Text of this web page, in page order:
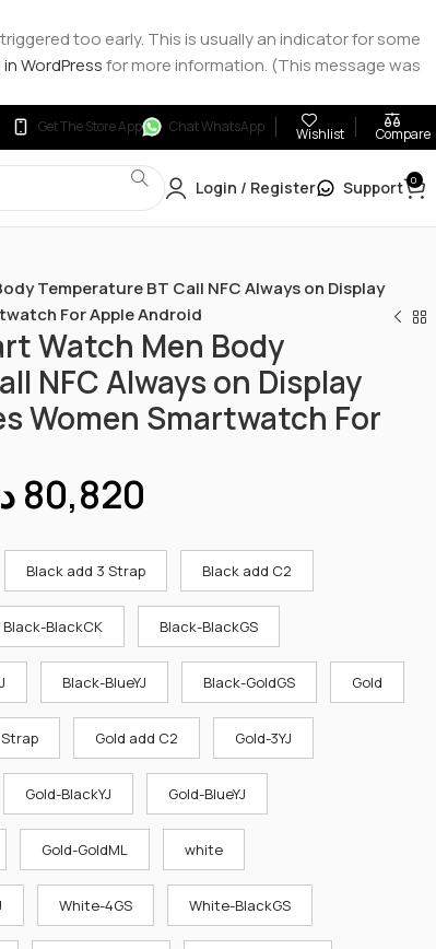
too early. This is usually an indicator for some
WordPressfor more information. (This message was
Get The Store App Chat WhatsApp Wishlist Compare
Login / Register Support 0
Temperature BT Call NFC Always on Display
For Apple Android
Watch Men Body
NFC Always on Display
Women Smartwatch For
80,820
Black add 3 Strap Black add C2
Black-BlackCK Black-BlackGS
Black-BlueYJ Black-GoldGS Gold
Gold add C2 Gold-3YJ
Gold-BlackYJ Gold-BlueYJ
Gold-GoldML white
White-4GS White-BlackGS